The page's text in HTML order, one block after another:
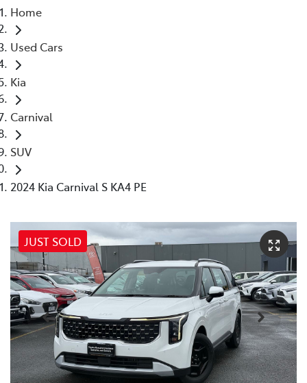
Home
Used Cars
Kia
Carnival
SUV
2024 Kia Carnival S KA4 PE
JUST SOLD